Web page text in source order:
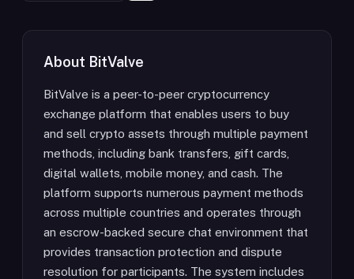
About BitValve
BitValve is a peer-to-peer cryptocurrency
exchange platform that enables users to buy
and sell crypto assets through multiple payment
methods, including bank transfers, gift cards,
digital wallets, mobile money, and cash. The
platform supports numerous payment methods
across multiple countries and operates through
an escrow-backed secure chat environment that
provides transaction protection and dispute
resolution for participants. The system includes